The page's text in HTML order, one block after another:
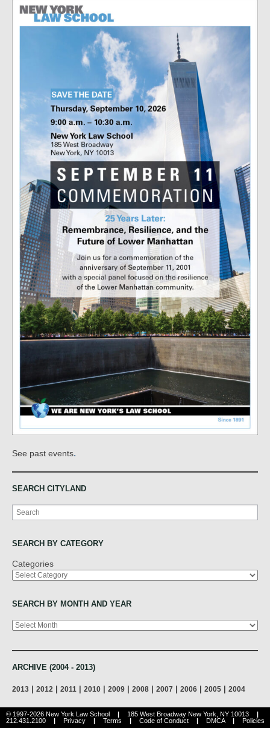
See past events.
SEARCH CITYLAND
Search
SEARCH BY CATEGORY
Categories
SEARCH BY MONTH AND YEAR
Archives
ARCHIVE (2004 - 2013)
2013 2012 2011 2010 2009 2008 2007 2006 2005 2004
© 1997-2026 New York Law School | 185 West Broadway New York, NY 10013
|
212.431.2100
| Privacy | Terms | Code of Conduct | DMCA | Policies